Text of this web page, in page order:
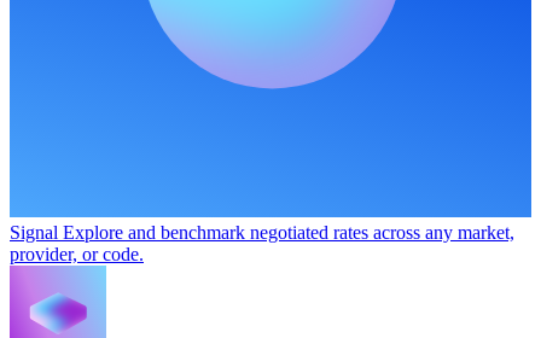
Signal Explore and benchmark negotiated rates across any market,
provider, or code.